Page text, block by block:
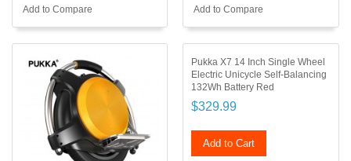
Add to Compare
Add to Compare
Pukka X7 14 Inch Single Wheel
Electric Unicycle Self-Balancing
132Wh Battery Red
$329.99
Add to Cart